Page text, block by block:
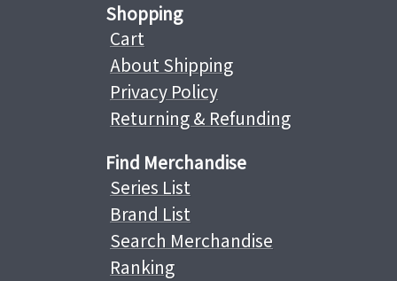
Shopping
Cart
About Shipping
Privacy Policy
Returning & Refunding
Find Merchandise
Series List
Brand List
Search Merchandise
Ranking